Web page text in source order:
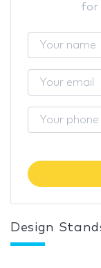
for
Design